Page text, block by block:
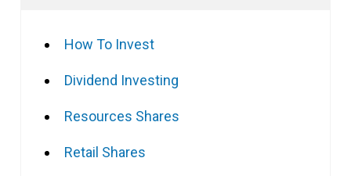
How To Invest
Dividend Investing
Resources Shares
Retail Shares